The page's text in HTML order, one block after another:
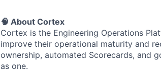
🧠 About Cortex
Cortex is the Engineering Operations
improve their operational maturity and
ownership, automated Scorecards, and
as one.